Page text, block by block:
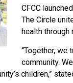
CFCC
The Circle
health
“Together, we
community. We
children,”